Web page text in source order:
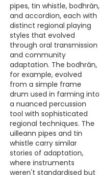
pipes, tin whistle, bodhrán,
and accordion, each with
distinct regional playing
styles that evolved
through oral transmission
and community
adaptation. The bodhrán,
for example, evolved
from a simple frame
drum used in farming into
a nuanced percussion
tool with sophisticated
regional techniques. The
uilleann pipes and tin
whistle carry similar
stories of adaptation,
where instruments
weren't standardised but